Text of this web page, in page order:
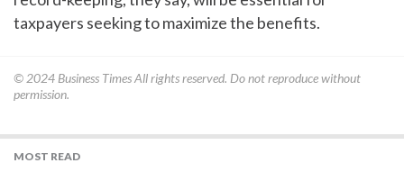
taxpayers seeking to maximize the benefits.
© 2024 Business TimesAll rights reserved. Do not reproduce without
permission.
MOST READ